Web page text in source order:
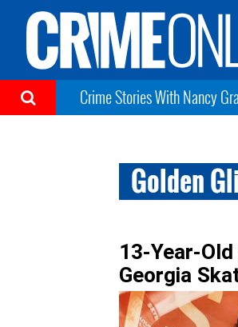
Crime Stories With Nancy
Golden
13-Year-
Georgia